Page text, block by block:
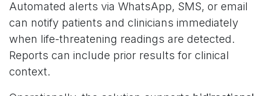
Automated alerts via WhatsApp, SMS, or email
can notify patients and clinicians immediately
when life-threatening readings are detected.
Reports can include prior results for clinical
context.